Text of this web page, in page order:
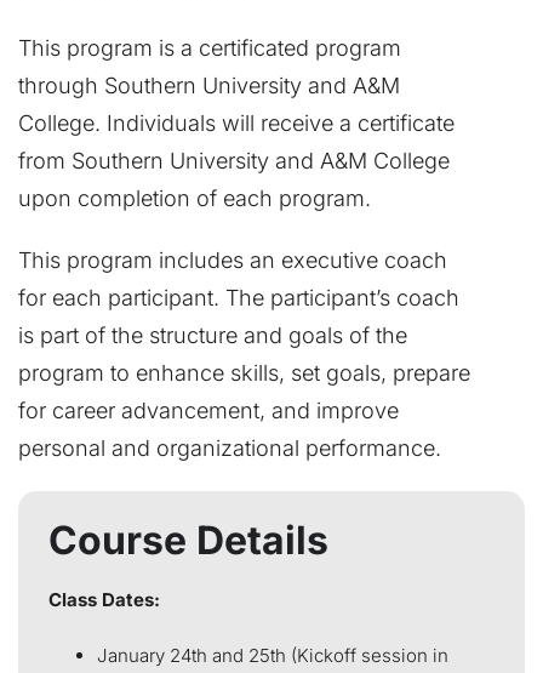
This program is a certificated program
through Southern University and A&M
College. Individuals will receive a certificate
from Southern University and A&M College
upon completion of each program.
This program includes an executive coach
for each participant. The participant’s coach
is part of the structure and goals of the
program to enhance skills, set goals, prepare
for career advancement, and improve
personal and organizational performance.
Course Details
Class Dates:
January 24th and 25th (Kickoff session in